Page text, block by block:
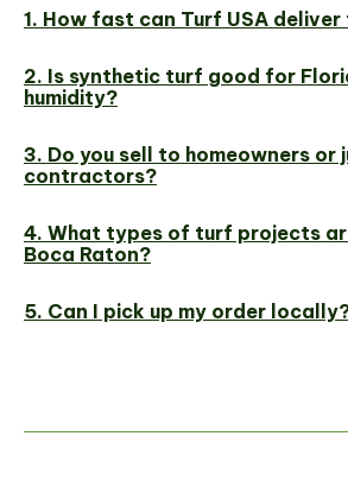
1. How fast can Turf USA deliver
2. Is synthetic turf good for
humidity?
3. Do you sell to homeowners or
contractors?
4. What types of turf projects
Boca Raton?
5. Can I pick up my order